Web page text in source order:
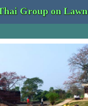
Group on Lawn